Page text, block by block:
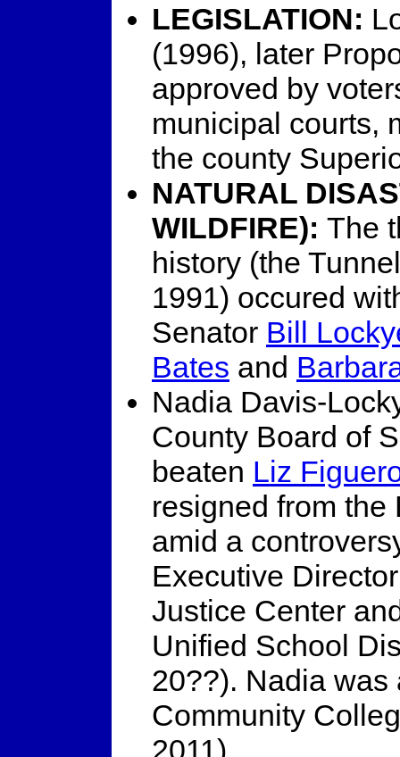
LEGISLATION:
(1996), later
approved by
municipal courts,
the county
NATURAL
WILDFIRE): The
history (the
1991) occured
Senator Bill
Bates and
Nadia Davis-
County Board of
beaten Liz
resigned from the
amid a
Executive
Justice Center
Unified School
20??). Nadia was
Community
2011).